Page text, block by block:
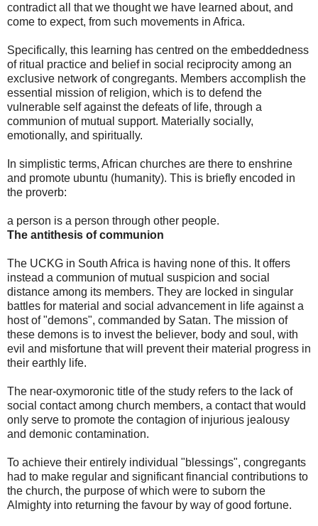
contradict all that we thought we have learned about, and
come to expect, from such movements in Africa.
Specifically, this learning has centred on the embeddedness
of ritual practice and belief in social reciprocity among an
exclusive network of congregants. Members accomplish the
essential mission of religion, which is to defend the
vulnerable self against the defeats of life, through a
communion of mutual support. Materially socially,
emotionally, and spiritually.
In simplistic terms, African churches are there to enshrine
and promote ubuntu (humanity). This is briefly encoded in
the proverb:
a person is a person through other people.
The antithesis of communion
The UCKG in South Africa is having none of this. It offers
instead a communion of mutual suspicion and social
distance among its members. They are locked in singular
battles for material and social advancement in life against a
host of "demons", commanded by Satan. The mission of
these demons is to invest the believer, body and soul, with
evil and misfortune that will prevent their material progress in
their earthly life.
The near-oxymoronic title of the study refers to the lack of
social contact among church members, a contact that would
only serve to promote the contagion of injurious jealousy
and demonic contamination.
To achieve their entirely individual "blessings", congregants
had to make regular and significant financial contributions to
the church, the purpose of which were to suborn the
Almighty into returning the favour by way of good fortune.